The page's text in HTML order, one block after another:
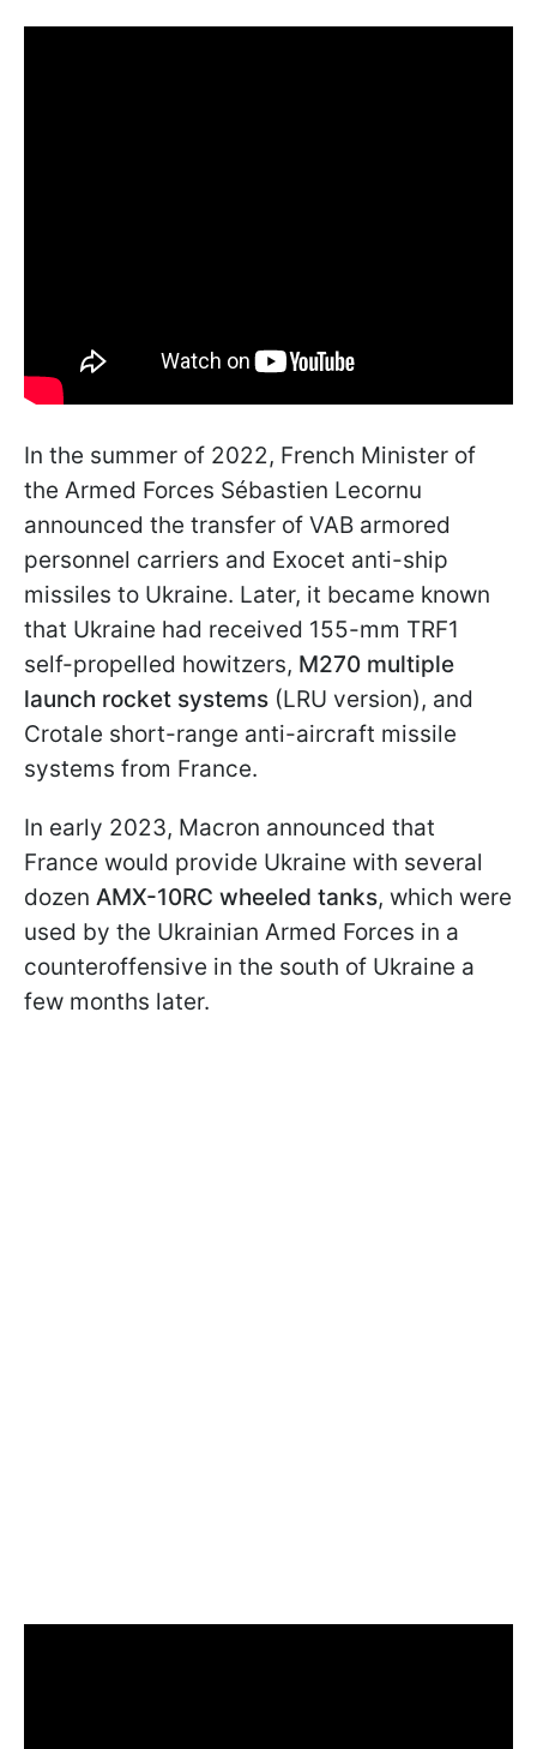
In the summer of 2022, French Minister of
the Armed Forces Sébastien Lecornu
announced the transfer of VAB armored
personnel carriers and Exocet anti-ship
missiles to Ukraine. Later, it became known
that Ukraine had received 155-mm TRF1
self-propelled howitzers, M270 multiple
launch rocket systems (LRU version), and
Crotale short-range anti-aircraft missile
systems from France.
In early 2023, Macron announced that
France would provide Ukraine with several
dozen AMX-10RC wheeled tanks, which were
used by the Ukrainian Armed Forces in a
counteroffensive in the south of Ukraine a
few months later.